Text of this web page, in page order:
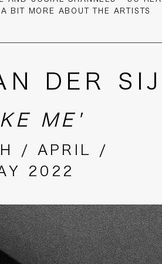
BIT MORE ABOUT THE ARTISTS
DER
ME'
/ APRIL /
2022